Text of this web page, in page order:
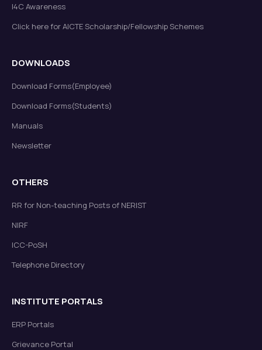
I4C Awareness
Click here for AICTE Scholarship/Fellowship Schemes
DOWNLOADS
Download Forms(Employee)
Download Forms(Students)
Manuals
Newsletter
OTHERS
RR for Non-teaching Posts of NERIST
NIRF
ICC-PoSH
Telephone Directory
INSTITUTE PORTALS
ERP Portals
Grievance Portal